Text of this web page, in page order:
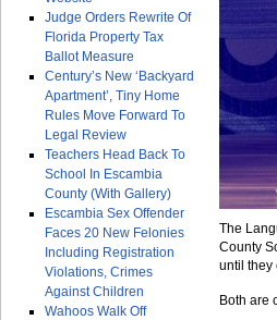
Judge Orders Rewrite Of
Florida Property Tax
Ballot Measure
Century’s New ‘Backyard
Apartment’, Tiny Home
Rules Move Forward To
Legal Review
Teachers Head Back To
School In Escambia
County (With Gallery)
Escambia Sex Offender
Faces 20 New Felonies
Including Registration
Violations, Crimes
Against Children
Wahoos Walk Off
The
County
until they
Both are